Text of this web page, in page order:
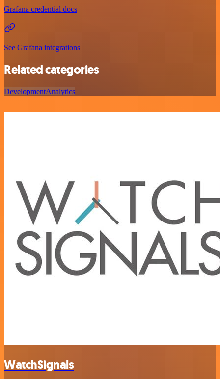
Grafana credential docs
See Grafana integrations
Related categories
DevelopmentAnalytics
WatchSignals